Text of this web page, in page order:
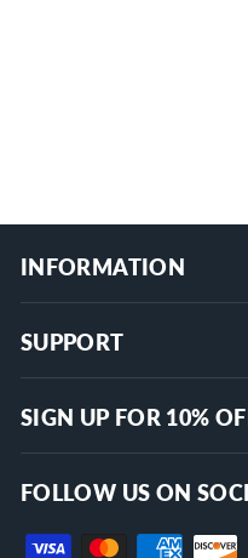
INFORMATION
SUPPORT
SIGN UP FOR 10%
FOLLOW US ON